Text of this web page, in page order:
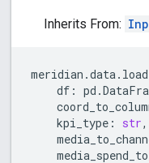
Inherits From:
meridian .data. load
df : pd .
kpi_type : str,